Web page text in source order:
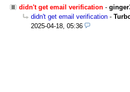
didn't get email verification -
didn't get email verification -
2025-04-18, 05:36